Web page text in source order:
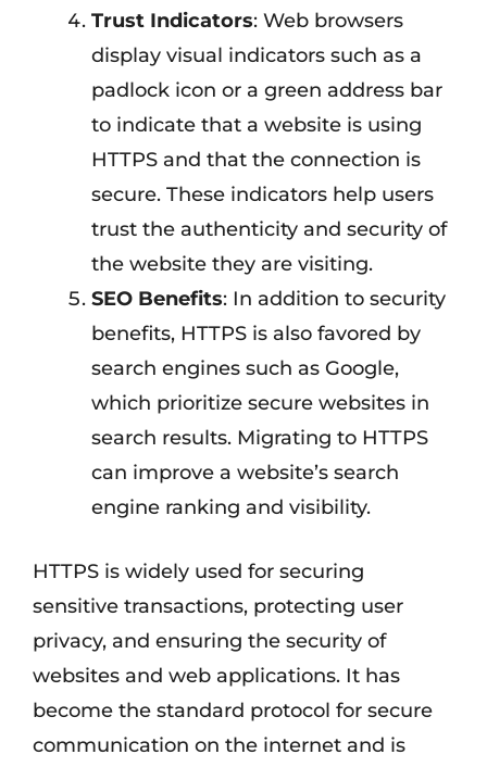
Trust Indicators: Web browsers
display visual indicators such as a
padlock icon or a green address bar
to indicate that a website is using
HTTPS and that the connection is
secure. These indicators help users
trust the authenticity and security of
the website they are visiting.
SEO Benefits: In addition to security
benefits, HTTPS is also favored by
search engines such as Google,
which prioritize secure websites in
search results. Migrating to HTTPS
can improve a website’s search
engine ranking and visibility.
HTTPS is widely used for securing
sensitive transactions, protecting user
privacy, and ensuring the security of
websites and web applications. It has
become the standard protocol for secure
communication on the internet and is